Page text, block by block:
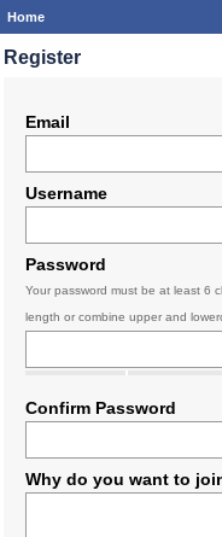
Home
Register
Email
Username
Password
Your password must be at least 6
length or combine upper and
Confirm Password
Why do you want to